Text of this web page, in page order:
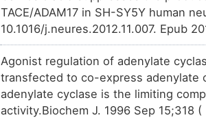
TT1B5PU Limited
TTNFESW Limited
TTAP4T1 Limited
TT37XV9 Limited
OTTEU05
F
Limited
OT3BQUB
H
Limited
OT5VOSQ
E
Limited
OT7WUD5
Limited
TACE/ADAM17 in SH-SY5Y human
10.1016/j.neures.2012.11.007. Epub
Agonist regulation of adenylate
transfected to co-express adenylate
adenylate cyclase is the limiting
activity.Biochem J. 1996 Sep